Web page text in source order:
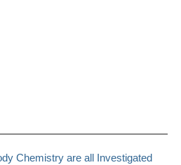
Chemistry are all Investigated